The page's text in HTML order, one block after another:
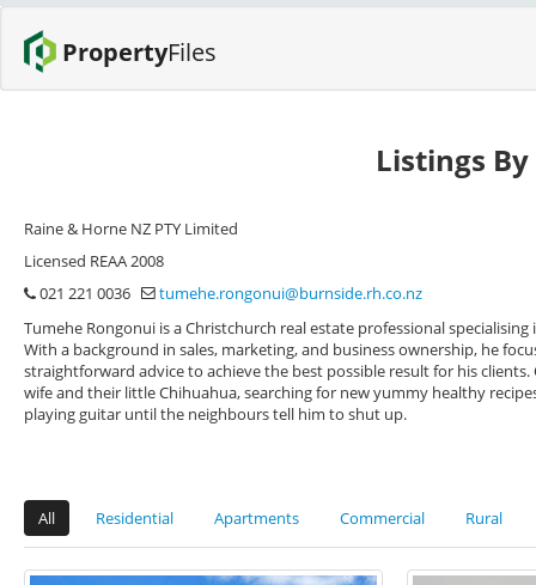
PropertyFiles
Listings
Raine & Horne NZ PTY Limited
Licensed REAA 2008
021 221 0036
tumehe.rongonui@burnside.rh.co.nz
Tumehe Rongonui is a Christchurch real estate professional
With a background in sales, marketing, and business ownership, he
straightforward advice to achieve the best possible result for his
wife and their little Chihuahua, searching for new yummy healthy
playing guitar until the neighbours tell him to shut up.
All Residential Apartments Commercial Rural